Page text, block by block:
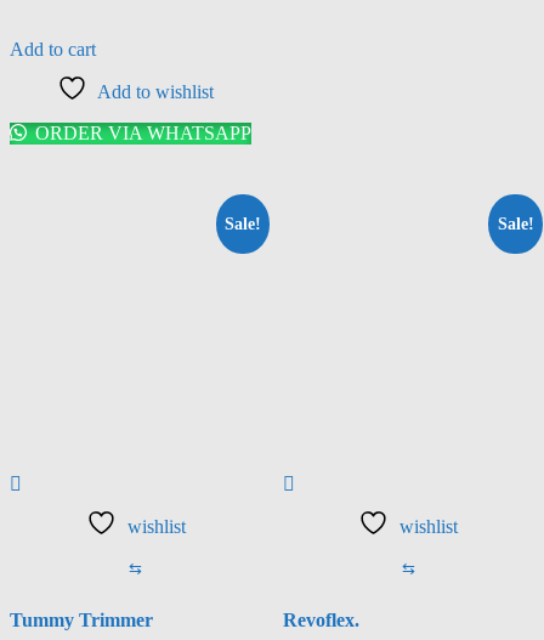
Add to cart
Add to wishlist
ORDER VIA WHATSAPP
Sale!
wishlist
⇆
Tummy Trimmer
Sale!
wishlist
⇆
Revoflex.